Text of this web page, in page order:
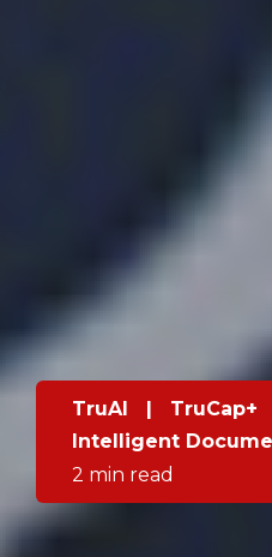
TruAI | TruCap+
Intelligent
2 min read